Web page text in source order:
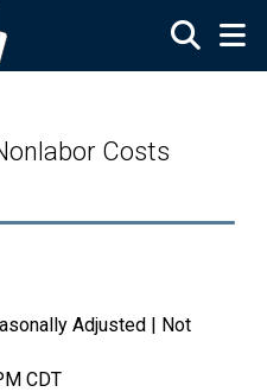
Costs
Adjusted | Not
CDT